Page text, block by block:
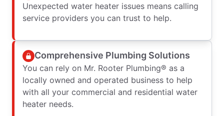
Unexpected water heater issues means calling
service providers you can trust to help.
Comprehensive Plumbing Solutions
You can rely on Mr. Rooter Plumbing® as a
locally owned and operated business to help
with all your commercial and residential water
heater needs.